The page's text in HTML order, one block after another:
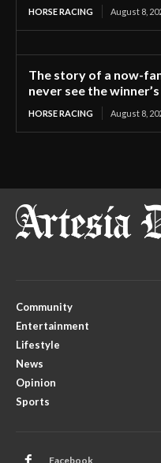
HORSE RACING August 8,
The story of a now-
never see the
HORSE RACING August 8,
Community
Entertainment
Lifestyle
News
Opinion
Sports
Facebook